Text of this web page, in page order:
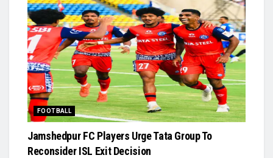
FOOTBALL
Jamshedpur FC Players Urge Tata Group To
Reconsider ISL Exit Decision